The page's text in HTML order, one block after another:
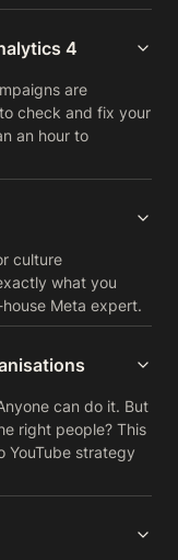
4
are
check and fix your
an hour to
culture
what you
Meta expert.
can do it. But
right people? This
YouTube strategy